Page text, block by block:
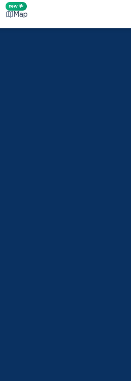
new 🤟
Map